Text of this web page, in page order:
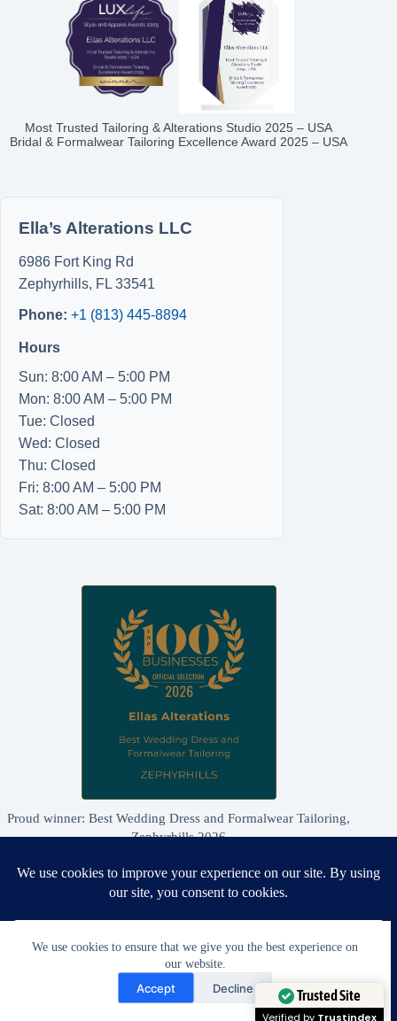
We use cookies to ensure that we give you the best experience on
our website.
Accept Decline
Most Trusted Tailoring & Alterations Studio 2025 – USA
Bridal & Formalwear Tailoring Excellence Award 2025 – USA
Ella’s Alterations LLC
6986 Fort King Rd
Zephyrhills, FL 33541
Phone: +1 (813) 445-8894
Hours
Sun: 8:00 AM – 5:00 PM
Mon: 8:00 AM – 5:00 PM
Tue: Closed
Wed: Closed
Thu: Closed
Fri: 8:00 AM – 5:00 PM
Sat: 8:00 AM – 5:00 PM
Proud winner: Best Wedding Dress and Formalwear Tailoring,
Zephyrhills 2026
Need Help?
Open chaty
Trusted Site